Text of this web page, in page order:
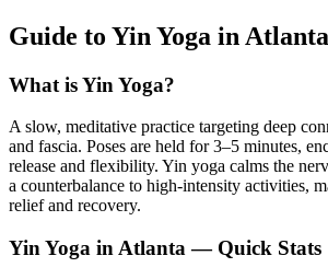
Guide to Yin Yoga in Atlanta
What isYin Yoga?
A slow, meditative practice targeting deep
and fascia. Poses are held for 3–5 minutes,
release and flexibility. Yin yoga calms the
a counterbalance to high-intensity activities,
relief and recovery.
Yin Yoga in Atlanta — Quick Stats